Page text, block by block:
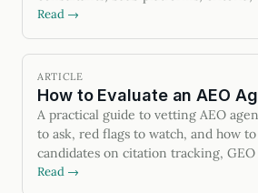
measurable outcomes.
Read →
ARTICLE
How to Evaluate an AEO
A practical guide to vetting AEO
to ask, red flags to watch, and how
candidates on citation tracking, GEO
contract terms.
Read →